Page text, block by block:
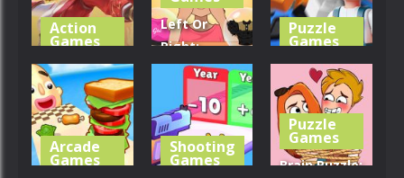
404 380 354
Action
Games
Honor Of
Kings Online
459
Left Or
Right:
Women
Fashions
307
Puzzle
Games
Construction
Set 3D
Arcade
Games
Shooting
Games
Puzzle
Games
Brain Puzzle: